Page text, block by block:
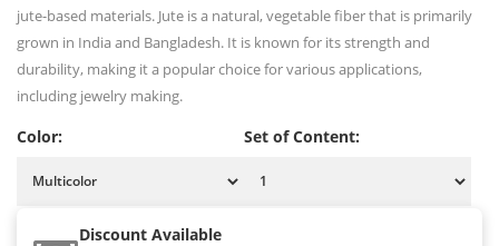
jute-based materials. Jute is a natural, vegetable fiber that is primarily
grown in India and Bangladesh. It is known for its strength and
durability, making it a popular choice for various applications,
including jewelry making.
Color: Set of Content:
Discount Available